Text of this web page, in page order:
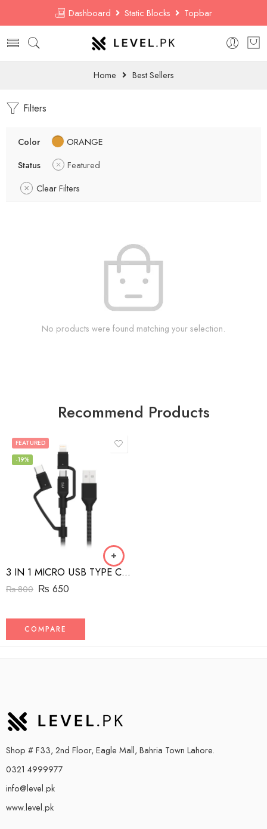
Dashboard Static Blocks Topbar
Home Best Sellers
Filters
Color
ORANGE
Status
Featured
Clear Filters
No products were found matching your selection.
Recommend Products
FEATURED
-19%
3 IN 1 MICRO USB TYPE C AND MFI LIGHTNING CHARGE CABLE 1.5M
₨800 ₨ 650
COMPARE
Shop # F33, 2nd Floor, Eagle Mall, Bahria Town Lahore.
0321 4999977
info@level.pk
www.level.pk